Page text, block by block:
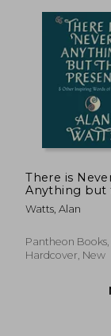
There is
Anything but
Present: And
Inspiring
Watts, Alan
Pantheon Books,
Hardcover, New